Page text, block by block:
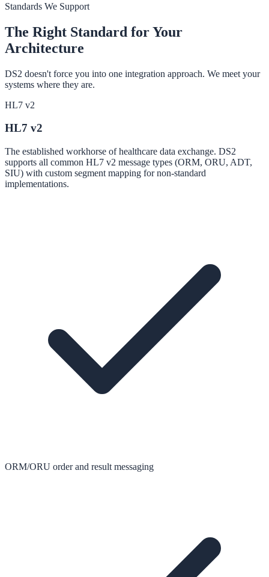
Standards We Support
The Right Standard for Your
Architecture
DS2 doesn't force you into one integration approach. We meet your
systems where they are.
HL7 v2
HL7 v2
The established workhorse of healthcare data exchange. DS2
supports all common HL7 v2 message types (ORM, ORU, ADT,
SIU) with custom segment mapping for non-standard
implementations.
ORM/ORU order and result messaging